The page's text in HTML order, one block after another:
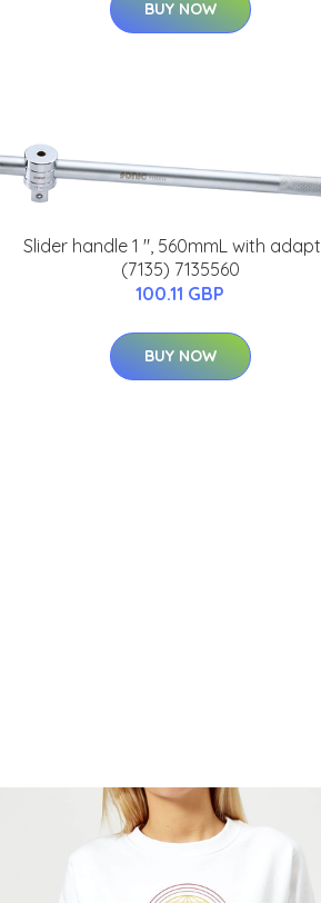
BUY NOW
Slider handle 1 ", 560mmL with
(7135) 7135560
100.11 GBP
BUY NOW